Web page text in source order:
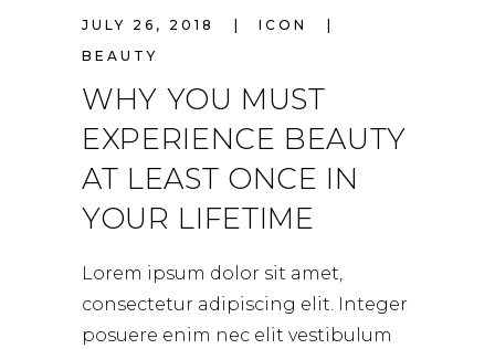
JULY 26, 2018
ICON
BEAUTY
WHY YOU MUST
EXPERIENCE BEAUTY
AT LEAST ONCE IN
YOUR LIFETIME
Lorem ipsum dolor sit amet,
consectetur adipiscing elit. Integer
posuere enim nec elit vestibulum